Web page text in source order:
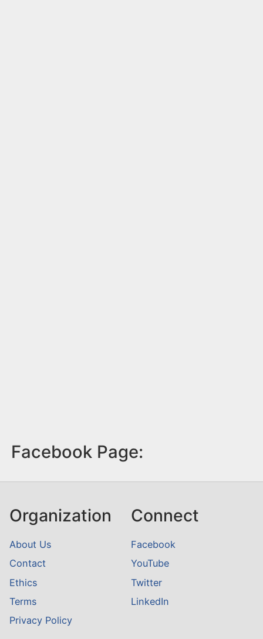
Facebook Page:
Organization
About Us
Contact
Ethics
Terms
Privacy Policy
Connect
Facebook
YouTube
Twitter
LinkedIn